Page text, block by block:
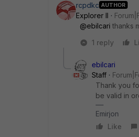
rcpdkc AUTHOR
Explorer II
@ebilcari thanks
1 reply
ebilcari
Staff
Thank you
be valid in
Emirjon
Like